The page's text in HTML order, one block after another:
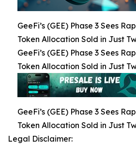
GeeFi’s (GEE) Phase 3 Sees
Token Allocation Sold in Just
GeeFi’s (GEE) Phase 3 Sees
Token Allocation Sold in Just
GeeFi’s (GEE) Phase 3 Sees
Token Allocation Sold in Just
Legal Disclaimer: